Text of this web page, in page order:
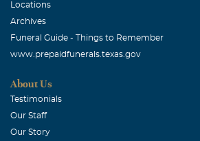
Locations
Archives
Funeral Guide - Things to Remember
www.prepaidfunerals.texas.gov
About Us
Testimonials
Our Staff
Our Story